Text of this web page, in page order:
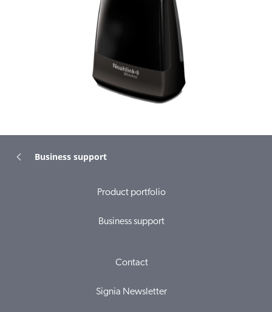
Business support
Product portfolio
Business support
Contact
Signia Newsletter